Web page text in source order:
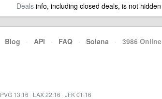
Dealsinfo, including closed deals, is not hidden
Blog · API · FAQ · Solana · 3986 Online
PVG 13:16 · LAX 22:16 · JFK 01:16